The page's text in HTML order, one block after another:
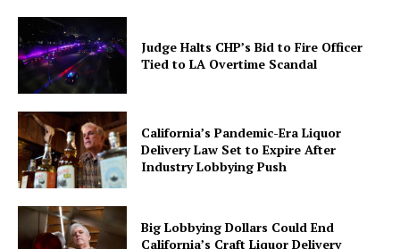
Judge Halts CHP’s Bid to Fire Officer
Tied to LA Overtime Scandal
California’s Pandemic-Era Liquor
Delivery Law Set to Expire After
Industry Lobbying Push
Big Lobbying Dollars Could End
California’s Craft Liquor Delivery